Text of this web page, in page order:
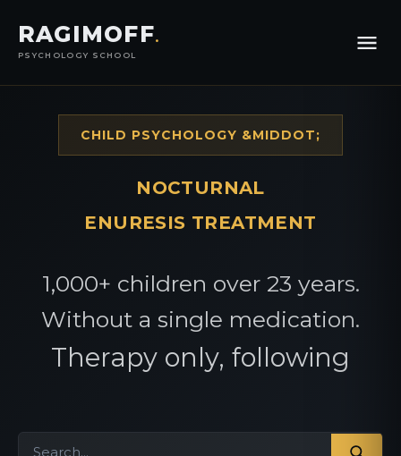
RAGIMOFF.
PSYCHOLOGY SCHOOL
CHILD PSYCHOLOGY &MIDDOT;
NOCTURNAL
ENURESIS TREATMENT
1,000+ children over 23 years.
Without a single medication.
Therapy only, following